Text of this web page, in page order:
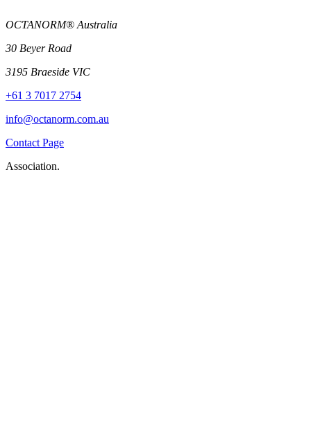
OCTANORM® Australia
30 Beyer Road
3195 Braeside VIC
+61 3 7017 2754
info@octanorm.com.au
Contact Page
Association.